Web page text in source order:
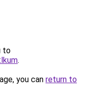
to
.
you can return to